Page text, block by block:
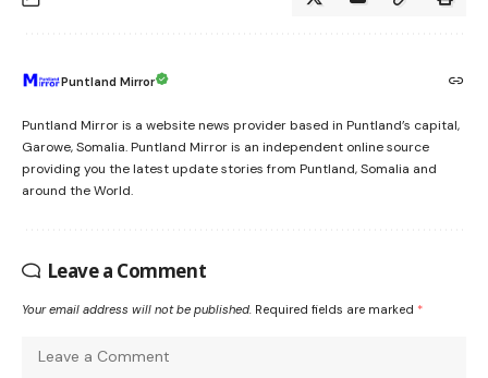
Puntland Mirror
Puntland Mirror is a website news provider based in Puntland’s capital,
Garowe, Somalia. Puntland Mirror is an independent online source
providing you the latest update stories from Puntland, Somalia and
around the World.
Leave a Comment
Your email address will not be published. Required fields are marked *